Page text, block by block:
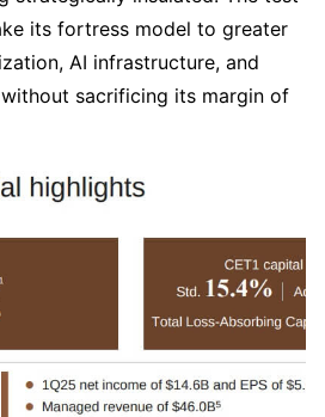
its fortress model to greater
AI infrastructure, and
sacrificing its margin of